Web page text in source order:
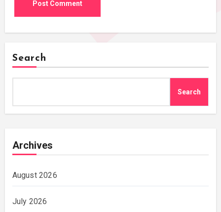
Search
Search
Archives
August 2026
July 2026